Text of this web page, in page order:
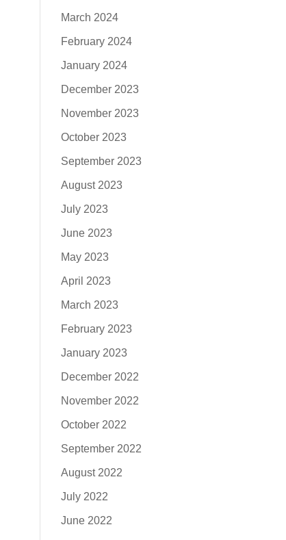
March 2024
February 2024
January 2024
December 2023
November 2023
October 2023
September 2023
August 2023
July 2023
June 2023
May 2023
April 2023
March 2023
February 2023
January 2023
December 2022
November 2022
October 2022
September 2022
August 2022
July 2022
June 2022